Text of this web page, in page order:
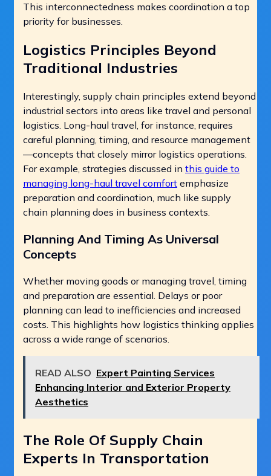
This interconnectedness makes coordination a top
priority for businesses.
Logistics Principles Beyond
Traditional Industries
Interestingly, supply chain principles extend beyond
industrial sectors into areas like travel and personal
logistics. Long-haul travel, for instance, requires
careful planning, timing, and resource management
—concepts that closely mirror logistics operations.
For example, strategies discussed in this guide to
managing long-haul travel comfort emphasize
preparation and coordination, much like supply
chain planning does in business contexts.
Planning And Timing As Universal
Concepts
Whether moving goods or managing travel, timing
and preparation are essential. Delays or poor
planning can lead to inefficiencies and increased
costs. This highlights how logistics thinking applies
across a wide range of scenarios.
READ ALSO Expert Painting Services
Enhancing Interior and Exterior Property
Aesthetics
The Role Of Supply Chain
Experts In Transportation